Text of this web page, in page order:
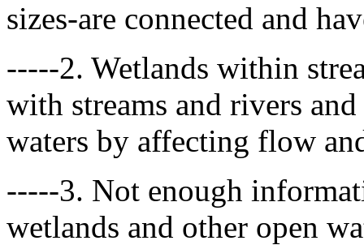
sizes-are connected and
-----2. Wetlands within
with streams and rivers
waters by affecting flow
-----3. Not enough
wetlands and other open